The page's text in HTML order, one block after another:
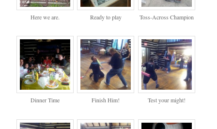
Here we are. Ready to play Toss-Across Champion
Dinner Time Finish Him! Test your might!